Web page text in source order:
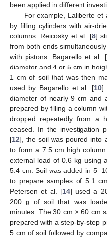
been applied in different
For example, Laliberte et
by filling cylinders with air-
columns. Reicosky et al. [8]
from both ends
with pistons. Bagarello et al. [
diameter and 4 or 5 cm in
1 cm of soil that was then
used by Bagarello et al. [10]
diameter of nearly 9 cm and
prepared by filling a column
dropped repeatedly from a
ceased. In the investigation
[12], the soil was poured into
to form a 7.5 cm high
external load of 0.6 kg using
5.4 cm. Soil was added in
to prepare samples of 5.1
Petersen et al. [14] used a
200 g of soil that was
minutes. The 30 cm × 60 cm
prepared with a step-by-step
5 cm of soil followed by